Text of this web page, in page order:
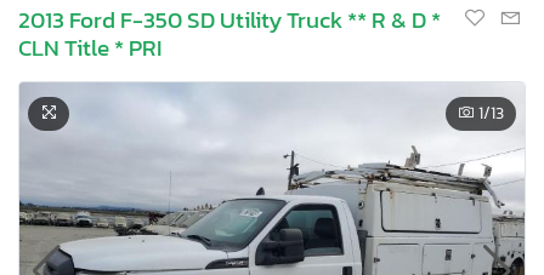
2013 Ford F-350 SD Utility Truck ** R & D *
CLN Title * PRI
1/13